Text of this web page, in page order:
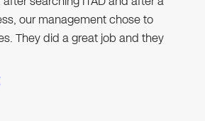
our management chose to
They did a great job and they